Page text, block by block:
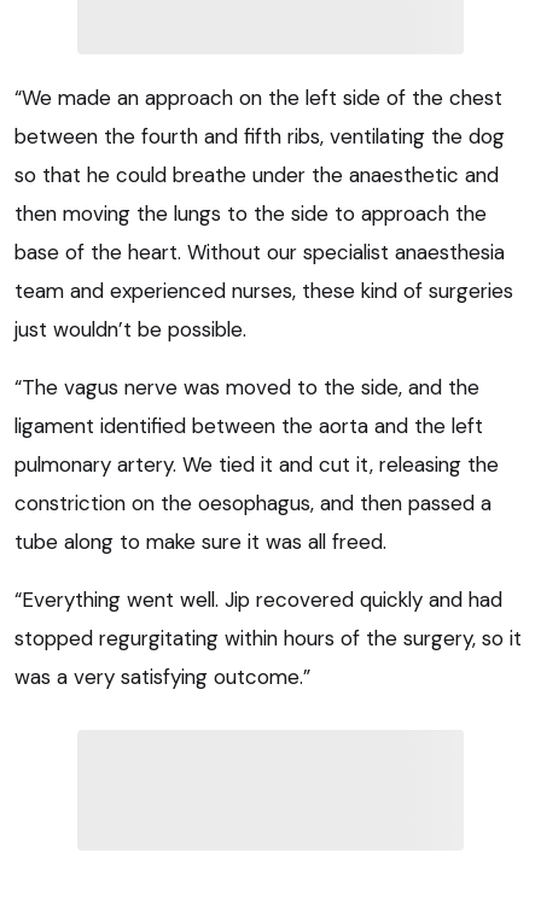
“We made an approach on the left side of the chest
between the fourth and fifth ribs, ventilating the dog
so that he could breathe under the anaesthetic and
then moving the lungs to the side to approach the
base of the heart. Without our specialist anaesthesia
team and experienced nurses, these kind of surgeries
just wouldn’t be possible.
“The vagus nerve was moved to the side, and the
ligament identified between the aorta and the left
pulmonary artery. We tied it and cut it, releasing the
constriction on the oesophagus, and then passed a
tube along to make sure it was all freed.
“Everything went well. Jip recovered quickly and had
stopped regurgitating within hours of the surgery, so it
was a very satisfying outcome.”